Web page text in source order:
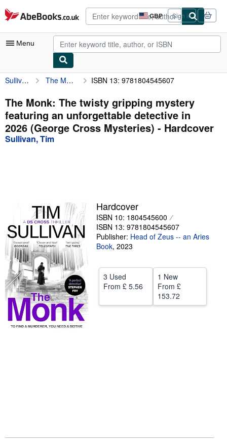
Skip to main content
AbeBooks.co.uk GBP
Site
shopping
preferences
Sign in
Menu
My Account
My Purchases
Advanced Search
Browse Collections
Start Selling
Help
Sullivan, Tim The Monk: The twisty gripping mystery featuring an unforgettable detective in 2026 (George Cross Mysteries) ISBN 13: 9781804545607
The Monk: The twisty gripping mystery
featuring an unforgettable detective in
2026 (George Cross Mysteries) - Hardcover
Sullivan, Tim
Hardcover
ISBN 10: 1804545600
ISBN 13: 9781804545607
Publisher: Head of Zeus -- an Aries
Book, 2023
3 Used
From £ 5.56
1 New
From £
153.72